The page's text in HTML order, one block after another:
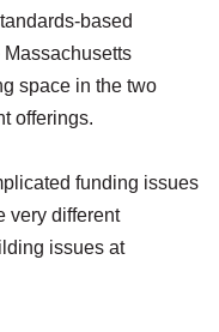
based
space in the two
offerings.
funding issues
very different
issues at